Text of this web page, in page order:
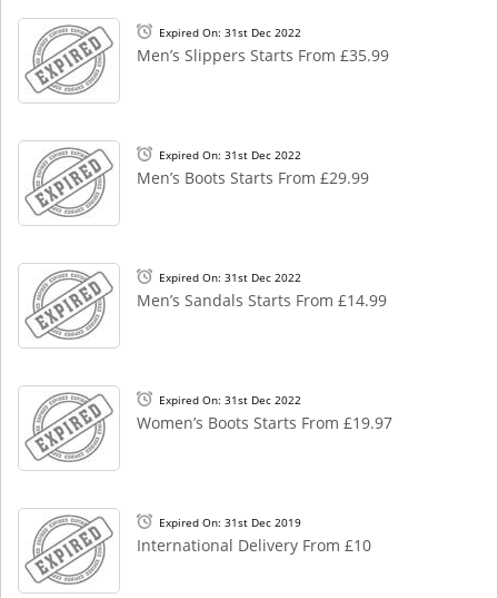
Expired On: 31st Dec 2022
Men’s Slippers Starts From £35.99
Expired On: 31st Dec 2022
Men’s Boots Starts From £29.99
Expired On: 31st Dec 2022
Men’s Sandals Starts From £14.99
Expired On: 31st Dec 2022
Women’s Boots Starts From £19.97
Expired On: 31st Dec 2019
International Delivery From £10